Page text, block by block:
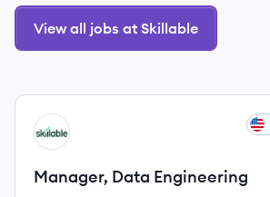
View all jobs at Skillable
View job
SK
Manager, Data Engineering